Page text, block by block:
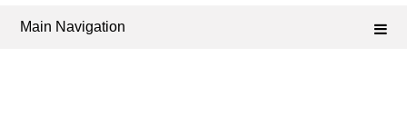
Main Navigation